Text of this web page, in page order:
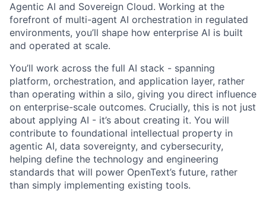
Agentic AI and Sovereign Cloud. Working at the
forefront of multi-agent AI orchestration in regulated
environments, you’ll shape how enterprise AI is built
and operated at scale.
You’ll work across the full AI stack - spanning
platform, orchestration, and application layer, rather
than operating within a silo, giving you direct influence
on enterprise-scale outcomes. Crucially, this is not just
about applying AI - it’s about creating it. You will
contribute to foundational intellectual property in
agentic AI, data sovereignty, and cybersecurity,
helping define the technology and engineering
standards that will power OpenText’s future, rather
than simply implementing existing tools.